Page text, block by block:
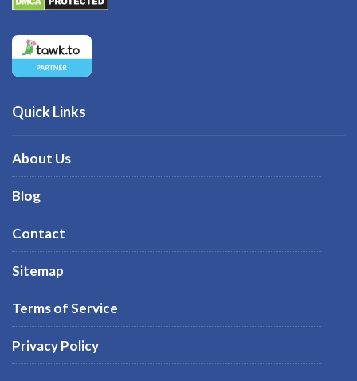
Quick Links
About Us
Blog
Contact
Sitemap
Terms of Service
Privacy Policy